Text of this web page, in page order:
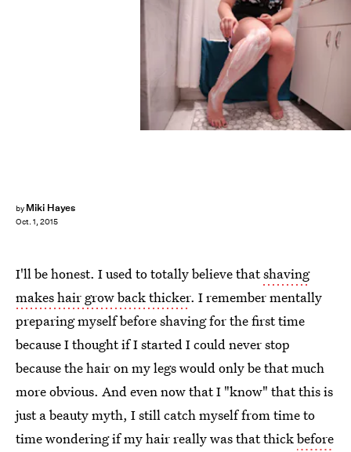
by Miki Hayes
Oct. 1, 2015
I'll be honest. I used to totally believe thatshaving
makes hair grow back thicker. I remember mentally
preparing myself before shaving for the first time
because I thought if I started I could never stop
because the hair on my legs would only be that much
more obvious. And even now that I "know" that this is
just a beauty myth, I still catch myself from time to
time wondering if my hair really was that thickbefore